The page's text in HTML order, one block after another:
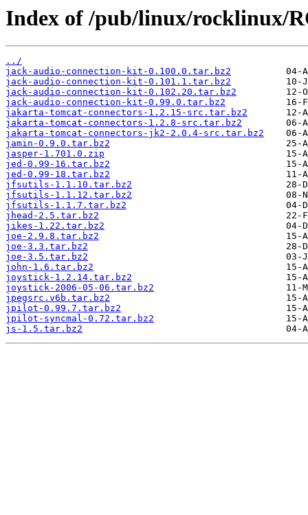
Index of /pub/linux/rocklinux/
../
jack-audio-connection-kit-0.100.0.tar.bz2
jack-audio-connection-kit-0.101.1.tar.bz2
jack-audio-connection-kit-0.102.20.tar.bz2
jack-audio-connection-kit-0.99.0.tar.bz2
jakarta-tomcat-connectors-1.2.15-src.tar.bz2
jakarta-tomcat-connectors-1.2.8-src.tar.bz2
jakarta-tomcat-connectors-jk2-2.0.4-src.tar.bz2
jamin-0.9.0.tar.bz2
jasper-1.701.0.zip
jed-0.99-16.tar.bz2
jed-0.99-18.tar.bz2
jfsutils-1.1.10.tar.bz2
jfsutils-1.1.12.tar.bz2
jfsutils-1.1.7.tar.bz2
jhead-2.5.tar.bz2
jikes-1.22.tar.bz2
joe-2.9.8.tar.bz2
joe-3.3.tar.bz2
joe-3.5.tar.bz2
john-1.6.tar.bz2
joystick-1.2.14.tar.bz2
joystick-2006-05-06.tar.bz2
jpegsrc.v6b.tar.bz2
jpilot-0.99.7.tar.bz2
jpilot-syncmal-0.72.tar.bz2
js-1.5.tar.bz2